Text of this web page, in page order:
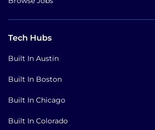
Tech Hubs
Built In Austin
Built In Boston
Built In Chicago
Built In Colorado